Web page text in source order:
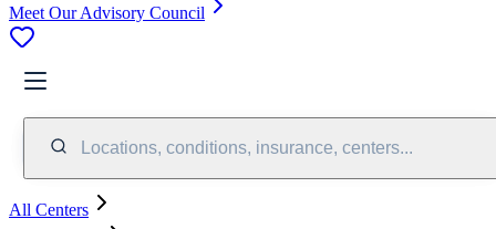
Meet Our Advisory Council
Locations, conditions, insurance, centers...
All Centers